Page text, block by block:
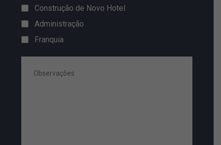
Construção de Novo Hotel
Administração
Franquia